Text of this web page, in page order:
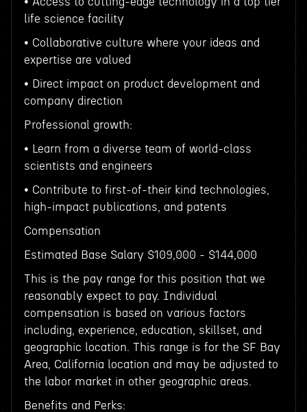
life science facility
• Collaborative culture where your ideas and
expertise are valued
• Direct impact on product development and
company direction
Professional growth:
• Learn from a diverse team of world-class
scientists and engineers
• Contribute to first-of-their kind technologies,
high-impact publications, and patents
Compensation
Estimated Base Salary $109,000 - $144,000
This is the pay range for this position that we
reasonably expect to pay. Individual
compensation is based on various factors
including, experience, education, skillset, and
geographic location. This range is for the SF Bay
Area, California location and may be adjusted to
the labor market in other geographic areas.
Benefits and Perks: